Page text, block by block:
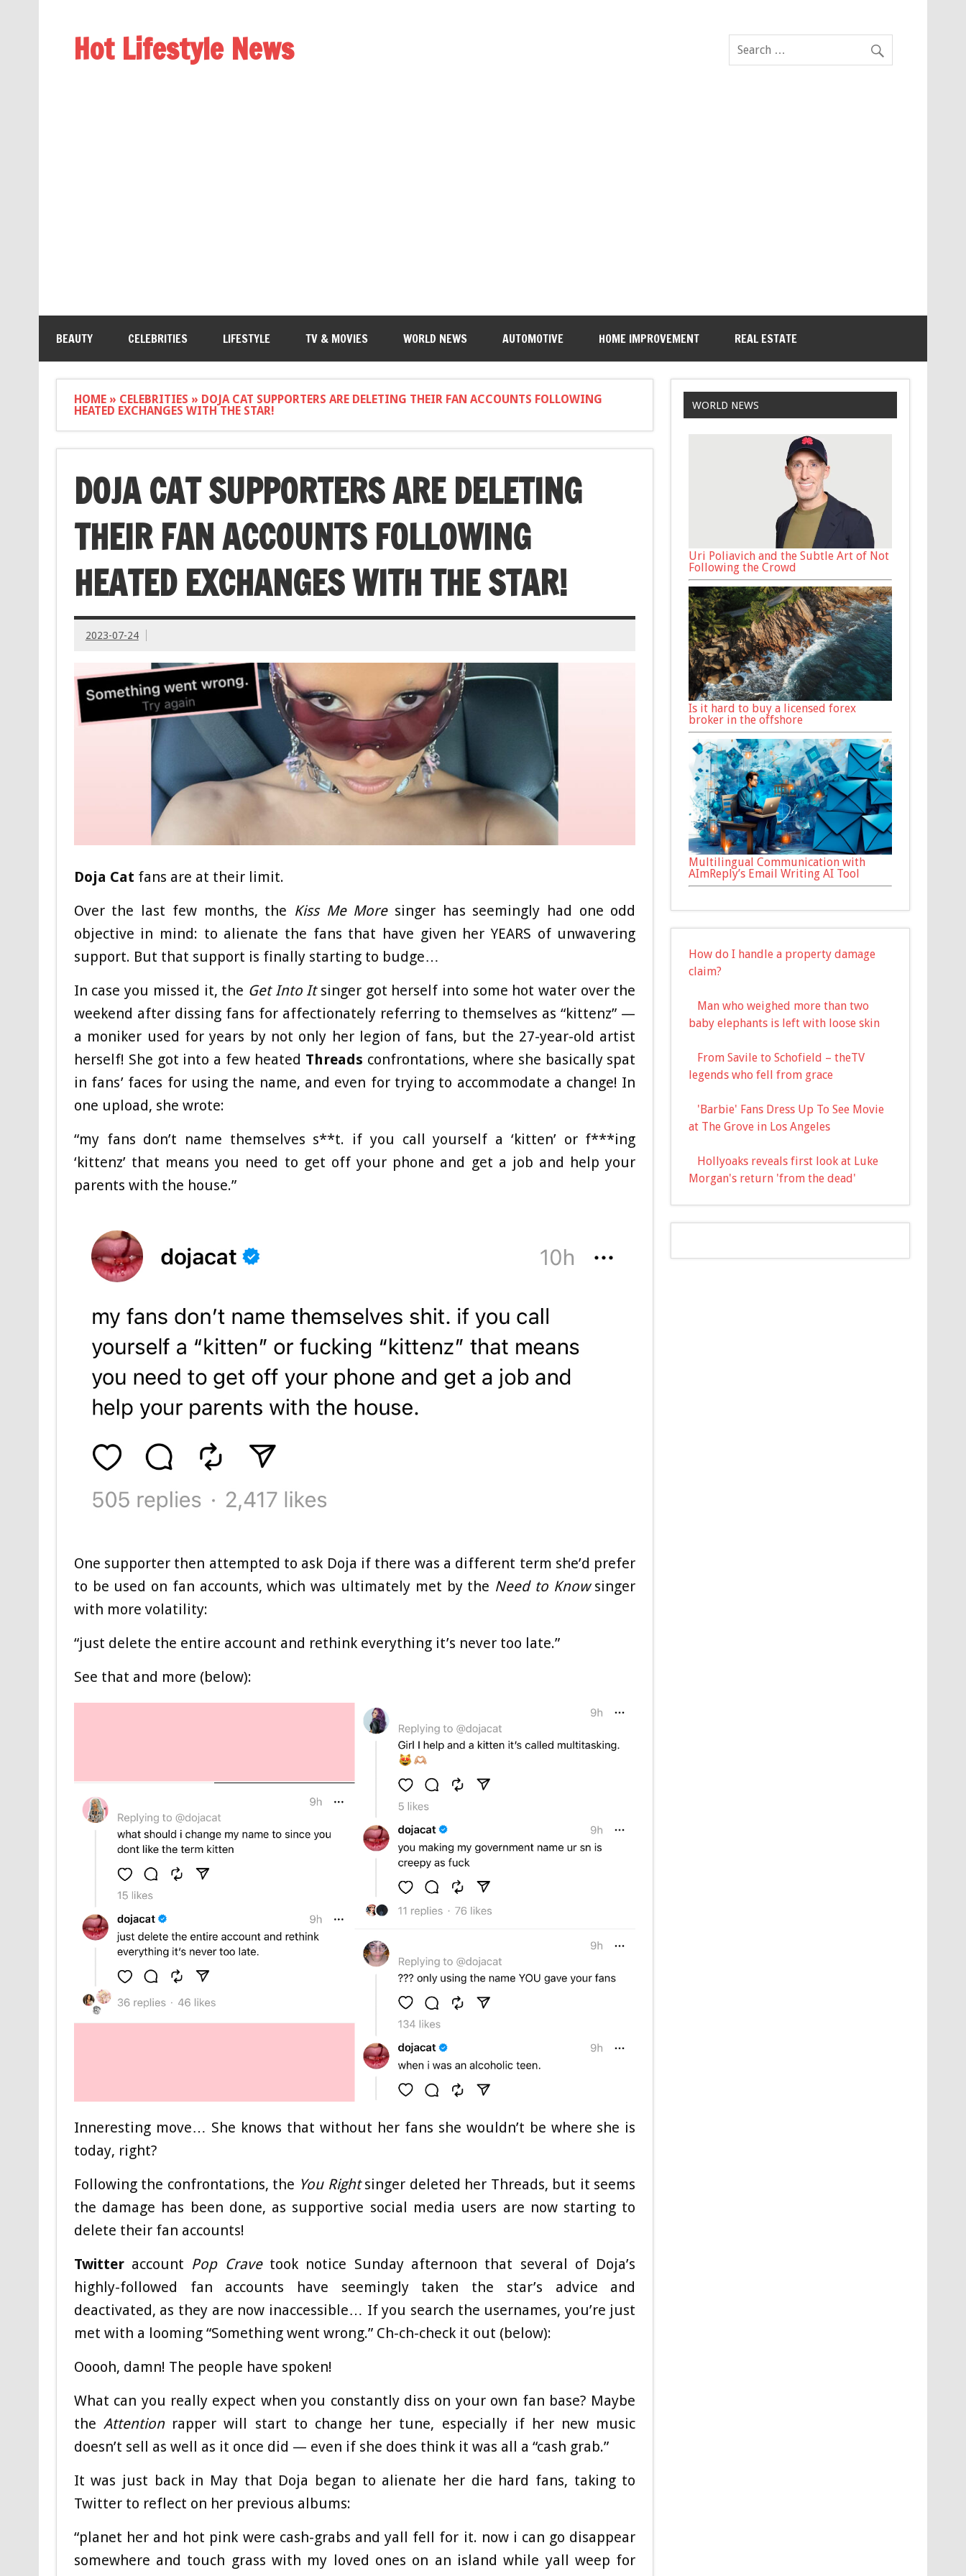
Hot Lifestyle News
BEAUTY CELEBRITIES LIFESTYLE TV & MOVIES WORLD NEWS AUTOMOTIVE HOME IMPROVEMENT REAL ESTATE
HOME» CELEBRITIES » DOJA CAT SUPPORTERS ARE DELETING THEIR FAN ACCOUNTS FOLLOWING
HEATED EXCHANGES WITH THE STAR!
DOJA CAT SUPPORTERS ARE DELETING
THEIR FAN ACCOUNTS FOLLOWING
HEATED EXCHANGES WITH THE STAR!
2023-07-24
Doja Cat fans are at their limit.
Over the last few months, the Kiss Me Moresinger has seemingly had one odd
objective in mind: to alienate the fans that have given her YEARS of unwavering
support. But that support is finally starting to budge…
In case you missed it, the Get Into Itsinger got herself into some hot water over the
weekend after dissing fans for affectionately referring to themselves as “kittenz” —
a moniker used for years by not only her legion of fans, but the 27-year-old artist
herself! She got into a few heated Threads confrontations, where she basically spat
in fans’ faces for using the name, and even for trying to accommodate a change! In
one upload, she wrote:
“my fans don’t name themselves s**t. if you call yourself a ‘kitten’ or f***ing
‘kittenz’ that means you need to get off your phone and get a job and help your
parents with the house.”
One supporter then attempted to ask Doja if there was a different term she’d prefer
to be used on fan accounts, which was ultimately met by the Need to Knowsinger
with more volatility:
“just delete the entire account and rethink everything it’s never too late.”
See that and more (below):
Inneresting move… She knows that without her fans she wouldn’t be where she is
today, right?
Following the confrontations, the You Rightsinger deleted her Threads, but it seems
the damage has been done, as supportive social media users are now starting to
delete their fan accounts!
Twitteraccount Pop Cravetook notice Sunday afternoon that several of Doja’s
highly-followed fan accounts have seemingly taken the star’s advice and
deactivated, as they are now inaccessible… If you search the usernames, you’re just
met with a looming “Something went wrong.” Ch-ch-check it out (below):
Ooooh, damn! The people have spoken!
What can you really expect when you constantly diss on your own fan base? Maybe
the Attentionrapper will start to change her tune, especially if her new music
doesn’t sell as well as it once did — even if she does think it was all a “cash grab.”
It was just back in May that Doja began to alienate her die hard fans, taking to
Twitter to reflect on her previous albums:
“planet her and hot pink were cash-grabs and yall fell for it. now i can go disappear
somewhere and touch grass with my loved ones on an island while yall weep for
WORLD NEWS
Uri Poliavich and the Subtle Art of Not
Following the Crowd
Is it hard to buy a licensed forex
broker in the offshore
Multilingual Communication with
AImReply’s Email Writing AI Tool
How do I handle a property damage
claim?
Man who weighed more than two
baby elephants is left with loose skin
From Savile to Schofield – theTV
legends who fell from grace
'Barbie' Fans Dress Up To See Movie
at The Grove in Los Angeles
Hollyoaks reveals first look at Luke
Morgan's return 'from the dead'